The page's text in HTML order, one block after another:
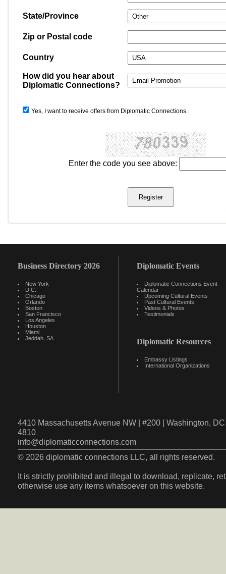
State/Province
Zip or Postal code
Country
How did you hear about
Diplomatic Connections?
Yes, I want to receive offers from Diplomatic Connections.
Enter the code you see above:
Business Directory 2026
New York
D.C.
Chicago
Orlando
Boston
San Francisco
Los Angeles
Houston
Miami
Jeddah, SA
Diplomatic Events
Diplomatic Connections Event
Calendar
Upcoming Cultural Events
Past Cultural Events
Videos & Photos
Testimonials
Diplomatic Resources
Embassy Listings
International Organizations
4410 Massachusetts Avenue NW | #200 | Washington,
4810
info@diplomaticconnections.com
© 2026 diplomatic connections LLC, all rights reserved.
It is strictly prohibited and illegal to download, replicate,
otherwise use any items whatsoever on this website.